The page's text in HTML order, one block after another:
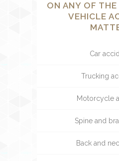
ON ANY OF
VEHICLE
Car
Trucking
Motorcycle
Spine and
Back and